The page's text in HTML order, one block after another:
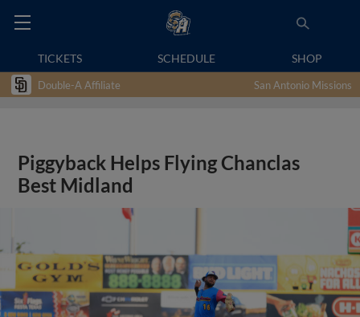
TICKETS SCHEDULE SHOP
Double-A Affiliate San Antonio Missions
Piggyback Helps Flying Chanclas
Best Midland